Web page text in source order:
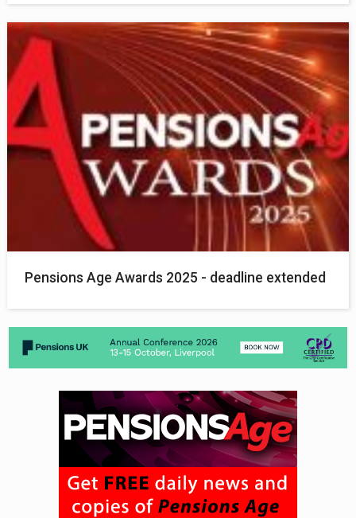
Pensions Age Awards 2025 - deadline extended